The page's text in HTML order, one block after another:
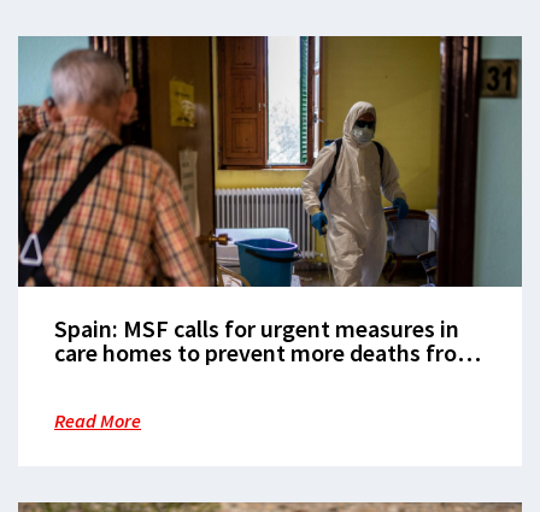
Spain: MSF calls for urgent measures in
care homes to prevent more deaths from
Read More